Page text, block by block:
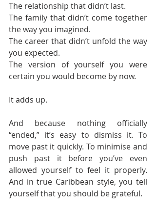
The relationship that didn’t last.
The family that didn’t come together
the way you imagined.
The career that didn’t unfold the way
you expected.
The version of yourself you were
certain you would become by now.
It adds up.
And because nothing officially
“ended,” it’s easy to dismiss it. To
move past it quickly. To minimise and
push past it before you’ve even
allowed yourself to feel it properly.
And in true Caribbean style, you tell
yourself that you should be grateful.